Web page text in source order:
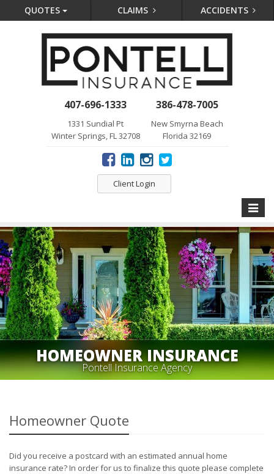
QUOTES CLAIMS ACCIDENTS
407-696-1333
1331 Sundial Pt
Winter Springs, FL 32708
386-478-7005
New Smyrna Beach
Florida 32169
Client Login
Toggle
HOMEOWNER INSURANCE
Pontell Insurance Agency
Homeowner Quote
Did you receive a postcard with an estimated annual home
insurance rate? In order for us to finalize this quote please complete